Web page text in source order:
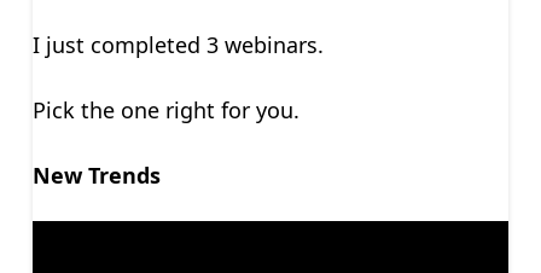
I just completed 3 webinars.
Pick the one right for you.
New Trends